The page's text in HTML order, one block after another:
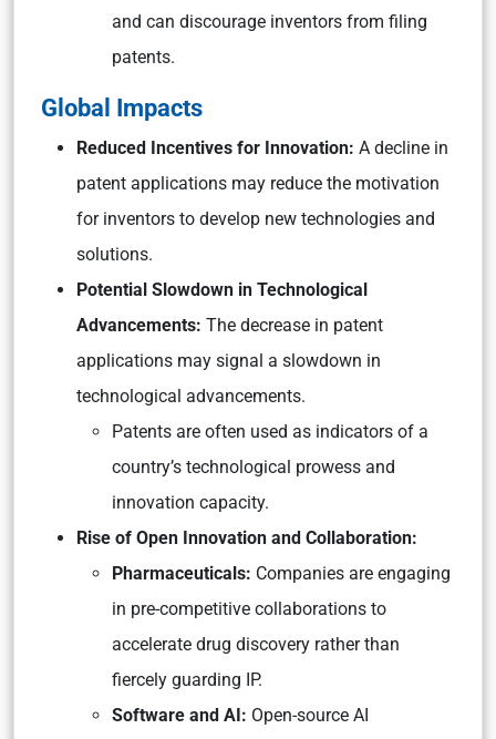
and can discourage inventors from filing
patents.
Global Impacts
Reduced Incentives for Innovation: A decline in
patent applications may reduce the motivation
for inventors to develop new technologies and
solutions.
Potential Slowdown in Technological
Advancements: The decrease in patent
applications may signal a slowdown in
technological advancements.
Patents are often used as indicators of a
country’s technological prowess and
innovation capacity.
Rise of Open Innovation and Collaboration:
Pharmaceuticals: Companies are engaging
in pre-competitive collaborations to
accelerate drug discovery rather than
fiercely guarding IP.
Software and AI: Open-source AI